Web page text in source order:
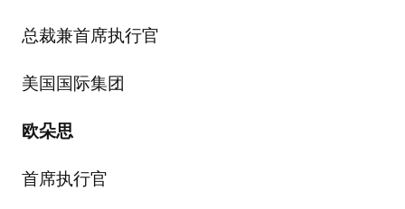
总裁兼首席执行官
美国国际集团
欧朵思
首席执行官